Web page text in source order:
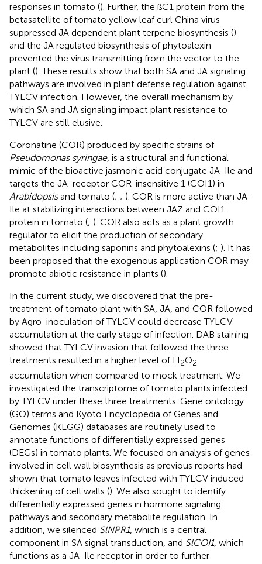
responses in tomato (). Further, the ßC1 protein from the
betasatellite of tomato yellow leaf curl China virus
suppressed JA dependent plant terpene biosynthesis ()
and the JA regulated biosynthesis of phytoalexin
prevented the virus transmitting from the vector to the
plant (). These results show that both SA and JA signaling
pathways are involved in plant defense regulation against
TYLCV infection. However, the overall mechanism by
which SA and JA signaling impact plant resistance to
TYLCV are still elusive.
Coronatine (COR) produced by specific strains of
Pseudomonas syringae, is a structural and functional
mimic of the bioactive jasmonic acid conjugate JA-Ile and
targets the JA-receptor COR-insensitive 1 (COI1) in
Arabidopsisand tomato (; ; ). COR is more active than JA-
Ile at stabilizing interactions between JAZ and COI1
protein in tomato (; ). COR also acts as a plant growth
regulator to elicit the production of secondary
metabolites including saponins and phytoalexins (; ). It has
been proposed that the exogenous application COR may
promote abiotic resistance in plants ().
In the current study, we discovered that the pre-
treatment of tomato plant with SA, JA, and COR followed
by Agro-inoculation of TYLCV could decrease TYLCV
accumulation at the early stage of infection. DAB staining
showed that TYLCV invasion that followed the three
treatments resulted in a higher level of H2O2
accumulation when compared to mock treatment. We
investigated the transcriptome of tomato plants infected
by TYLCV under these three treatments. Gene ontology
(GO) terms and Kyoto Encyclopedia of Genes and
Genomes (KEGG) databases are routinely used to
annotate functions of differentially expressed genes
(DEGs) in tomato plants. We focused on analysis of genes
involved in cell wall biosynthesis as previous reports had
shown that tomato leaves infected with TYLCV induced
thickening of cell walls (). We also sought to identify
differentially expressed genes in hormone signaling
pathways and secondary metabolite regulation. In
addition, we silenced SlNPR1, which is a central
component in SA signal transduction, and SlCOI1, which
functions as a JA-Ile receptor in order to further